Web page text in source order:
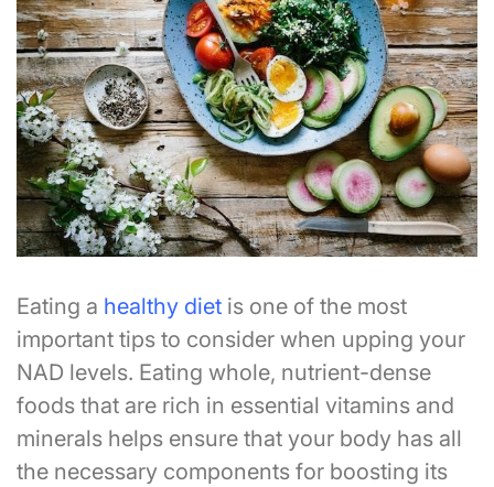
Eating a healthy diet is one of the most
important tips to consider when upping your
NAD levels. Eating whole, nutrient-dense
foods that are rich in essential vitamins and
minerals helps ensure that your body has all
the necessary components for boosting its